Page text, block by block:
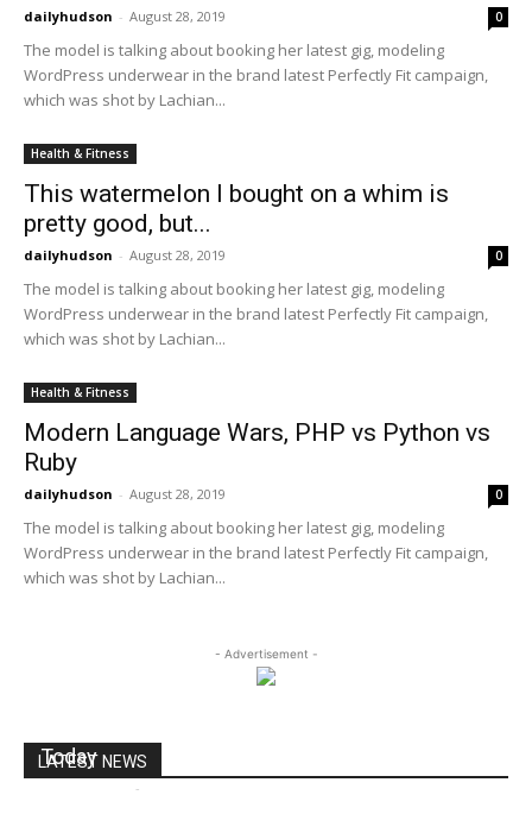
dailyhudson - August 28, 2019 0
The model is talking about booking her latest gig, modeling
WordPress underwear in the brand latest Perfectly Fit campaign,
which was shot by Lachian...
Health & Fitness
This watermelon I bought on a whim is
pretty good, but...
dailyhudson - August 28, 2019 0
The model is talking about booking her latest gig, modeling
WordPress underwear in the brand latest Perfectly Fit campaign,
which was shot by Lachian...
Health & Fitness
Modern Language Wars, PHP vs Python vs
Ruby
dailyhudson - August 28, 2019 0
The model is talking about booking her latest gig, modeling
WordPress underwear in the brand latest Perfectly Fit campaign,
which was shot by Lachian...
- Advertisement -
LATEST NEWS
Today
-